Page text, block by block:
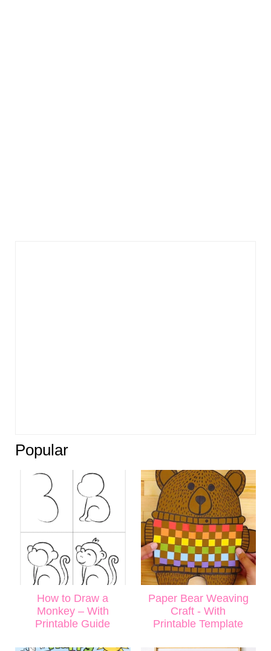
Popular
How to Draw a
Monkey – With
Printable Guide
Paper Bear Weaving
Craft - With
Printable Template